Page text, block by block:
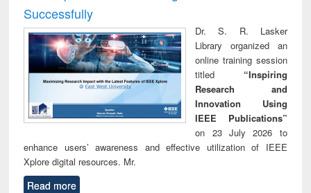
Successfully
Dr. S. R. Lasker
Library organized an
online training session
titled “Inspiring
Research and
Innovation Using
IEEE Publications”
on 23 July 2026 to
enhance users’ awareness and effective utilization of IEEE
Xplore digital resources. Mr.
Read more